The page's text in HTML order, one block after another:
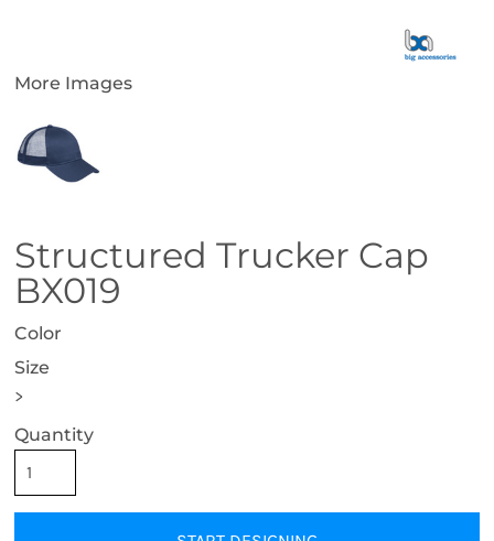
More Images
Structured Trucker Cap
BX019
Color
Size
>
Quantity